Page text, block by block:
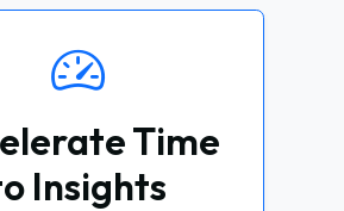
Time
Insights